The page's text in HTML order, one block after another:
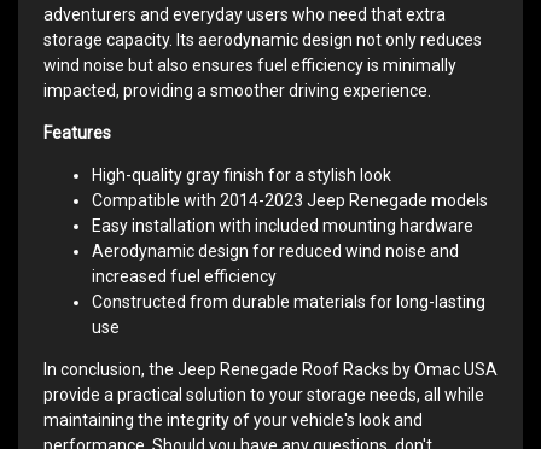
adventurers and everyday users who need that extra
storage capacity. Its aerodynamic design not only reduces
wind noise but also ensures fuel efficiency is minimally
impacted, providing a smoother driving experience.
Features
High-quality gray finish for a stylish look
Compatible with 2014-2023 Jeep Renegade models
Easy installation with included mounting hardware
Aerodynamic design for reduced wind noise and
increased fuel efficiency
Constructed from durable materials for long-lasting
use
In conclusion, the Jeep Renegade Roof Racks by Omac USA
provide a practical solution to your storage needs, all while
maintaining the integrity of your vehicle's look and
performance. Should you have any questions, don't